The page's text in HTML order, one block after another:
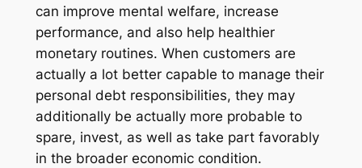
can improve mental welfare, increase
performance, and also help healthier
monetary routines. When customers are
actually a lot better capable to manage their
personal debt responsibilities, they may
additionally be actually more probable to
spare, invest, as well as take part favorably
in the broader economic condition.